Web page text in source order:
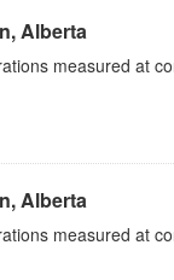
Alberta
measured at
Alberta
measured at